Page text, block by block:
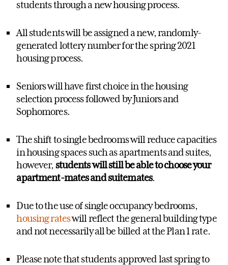
students through a new housing process.
All students will be assigned a new, randomly-
generated lottery number for the spring 2021
housing process.
Seniors will have first choice in the housing
selection process followed by Juniors and
Sophomores.
The shift to single bedrooms will reduce capacities
in housing spaces such as apartments and suites,
however, students will still be able to choose your
apartment-mates and suitemates.
Due to the use of single occupancy bedrooms,
housing rateswill reflect the general building type
and not necessarily all be billed at the Plan 1 rate.
Please note that students approved last spring to